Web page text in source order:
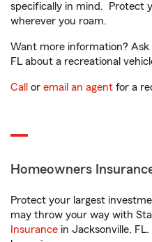
specifically in mind. Protect
wherever you roam.
Want more information? Ask
FL about a recreational
Call or email an agent for a
Homeowners
Protect your largest
may throw your way with
Insurance in Jacksonville, FL.